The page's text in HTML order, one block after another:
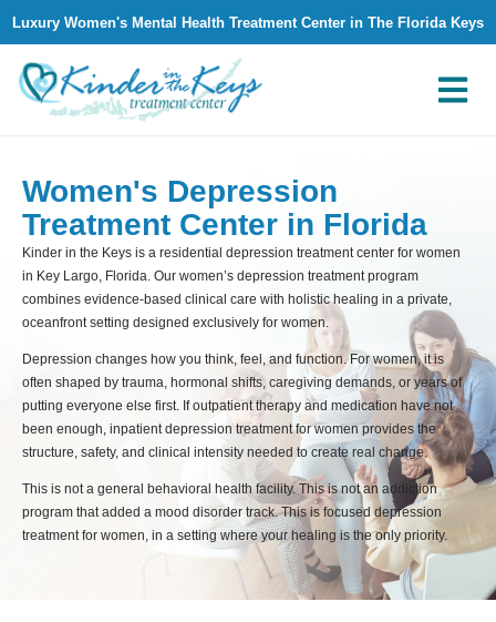
Luxury Women's Mental Health Treatment Center in The Florida Keys
Women's Depression
Treatment Center in Florida
Kinder in the Keys is a residential depression treatment center for women
in Key Largo, Florida. Our women’s depression treatment program
combines evidence-based clinical care with holistic healing in a private,
oceanfront setting designed exclusively for women.
Depression changes how you think, feel, and function. For women, it is
often shaped by trauma, hormonal shifts, caregiving demands, or years of
putting everyone else first. If outpatient therapy and medication have not
been enough, inpatient depression treatment for women provides the
structure, safety, and clinical intensity needed to create real change.
This is not a general behavioral health facility. This is not an addiction
program that added a mood disorder track. This is focused depression
treatment for women, in a setting where your healing is the only priority.